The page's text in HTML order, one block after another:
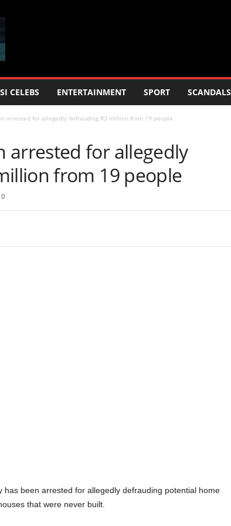
CELEBS ENTERTAINMENT SPORT SCANDALS
arrested for allegedly defrauding R3 million from 19 people
arrested for allegedly
from 19 people
0
has been arrested for allegedly defrauding potential home
that were never built.